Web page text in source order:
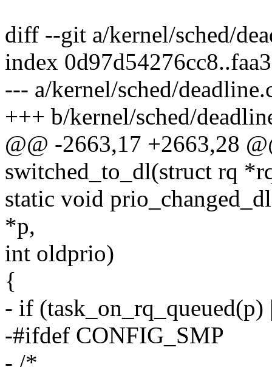
diff --git a/kernel/sched/
index
--- a/kernel/sched/
+++ b/kernel/sched/
@@ -2663,17 +2663,28
switched_to_dl(struct rq
static void
*p,
int oldprio)
{
- if
-#ifdef CONFIG_SMP